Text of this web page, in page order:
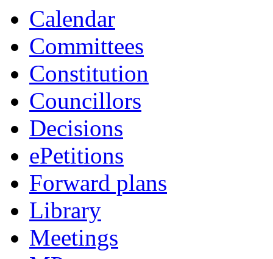
Calendar
Committees
Constitution
Councillors
Decisions
ePetitions
Forward plans
Library
Meetings